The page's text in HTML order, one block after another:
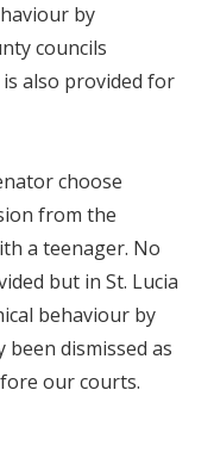
by
councils
also provided for
choose
from the
a teenager. No
but in St. Lucia
behaviour by
dismissed as
our courts.